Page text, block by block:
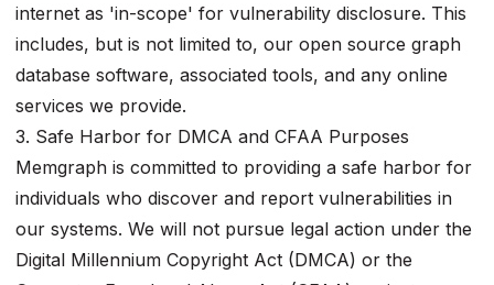
internet as 'in-scope' for vulnerability disclosure. This
includes, but is not limited to, our open source graph
database software, associated tools, and any online
services we provide.
3. Safe Harbor for DMCA and CFAA Purposes
Memgraph is committed to providing a safe harbor for
individuals who discover and report vulnerabilities in
our systems. We will not pursue legal action under the
Digital Millennium Copyright Act (DMCA) or the